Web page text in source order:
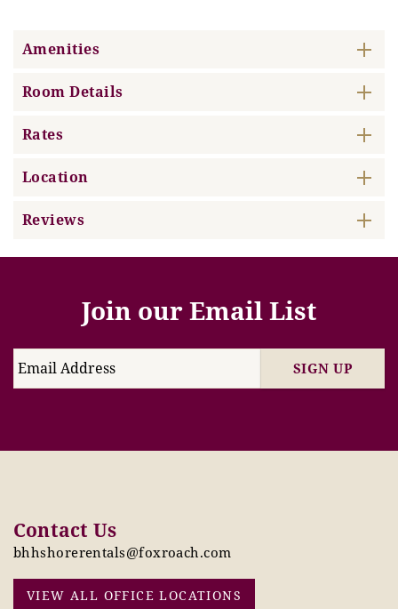
Amenities
Room Details
Rates
Location
Reviews
Join our Email List
SIGN UP
Contact Us
bhhshorerentals@foxroach.com
VIEW ALL OFFICE LOCATIONS